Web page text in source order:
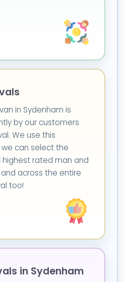
in Sydenham is
by our customers
We use this
can select the
rated man and
across the entire
too!
in Sydenham